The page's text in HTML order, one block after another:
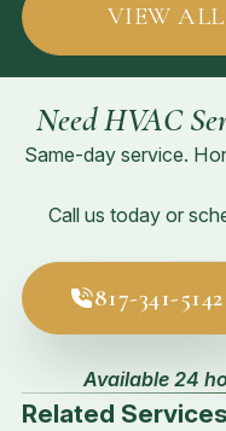
VIEW ALL
Need HVAC
Same-day service.
Call us today or
817-341-5142
Available 24
Related Services